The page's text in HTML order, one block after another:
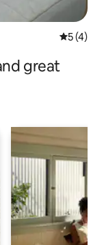
5 out of
5 (4)
great